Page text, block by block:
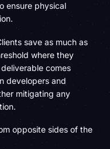
ensure physical
save as much as
where they
comes
developers and
mitigating any
opposite sides of the